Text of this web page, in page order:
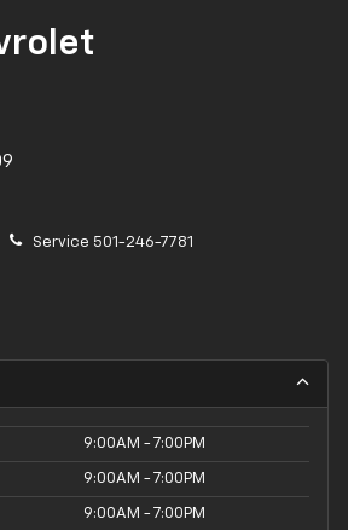
Service 501-246-7781
9:00AM - 7:00PM
9:00AM - 7:00PM
9:00AM - 7:00PM